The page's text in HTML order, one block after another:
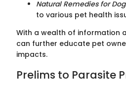
Natural Remedies for
to various pet health
With a wealth of information
can further educate pet
impacts.
Prelims to Parasite